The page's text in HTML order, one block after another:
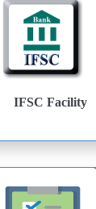
IFSC Facility